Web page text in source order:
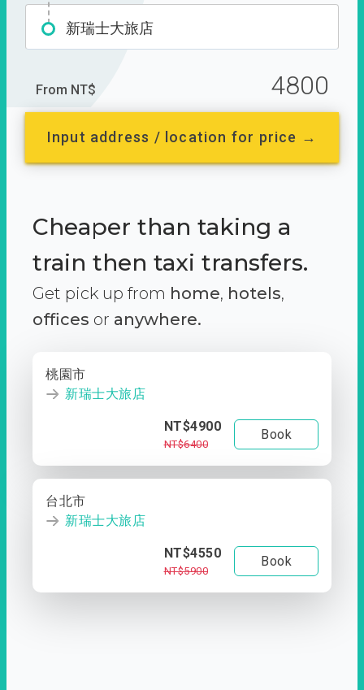
新瑞士大旅店
From NT$ 4800
Input address / location for price →
Cheaper than taking a
train then taxi transfers.
Get pick up from home, hotels,
offices or anywhere.
桃園市
新瑞士大旅店
NT$4900
NT$6400
Book
台北市
新瑞士大旅店
NT$4550
NT$5900
Book